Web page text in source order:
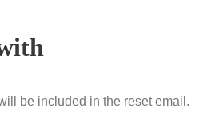
be included in the reset email.